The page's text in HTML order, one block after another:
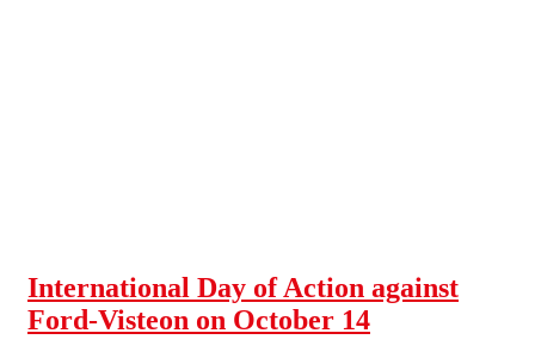
International Day of Action against
Ford-Visteon on October 14